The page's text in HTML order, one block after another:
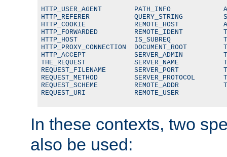
HTTP_USER_AGENT        PATH_INFO
HTTP_REFERER           QUERY_STRING
HTTP_COOKIE            REMOTE_HOST
HTTP_FORWARDED         REMOTE_IDENT
HTTP_HOST              IS_SUBREQ
HTTP_PROXY_CONNECTION  DOCUMENT_ROOT
HTTP_ACCEPT            SERVER_ADMIN
THE_REQUEST            SERVER_NAME
REQUEST_FILENAME       SERVER_PORT
REQUEST_METHOD         SERVER_PROTOCOL
REQUEST_SCHEME         REMOTE_ADDR
REQUEST_URI            REMOTE_USER
In these contexts, two
also be used: